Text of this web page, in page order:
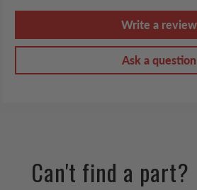
Write a review
Ask a question
Can't find a part?